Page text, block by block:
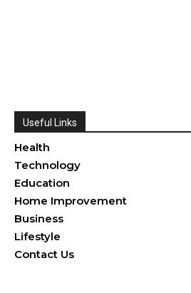
Useful Links
Health
Technology
Education
Home Improvement
Business
Lifestyle
Contact Us